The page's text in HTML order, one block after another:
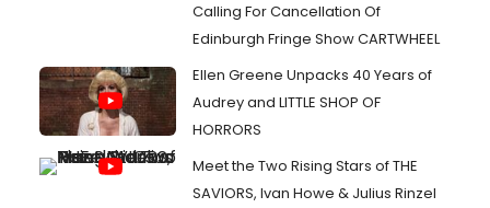
Calling For Cancellation Of
Edinburgh Fringe Show CARTWHEEL
Ellen Greene Unpacks 40 Years of
Audrey and LITTLE SHOP OF
HORRORS
Meet the Two Rising Stars of THE
SAVIORS, Ivan Howe & Julius Rinzel